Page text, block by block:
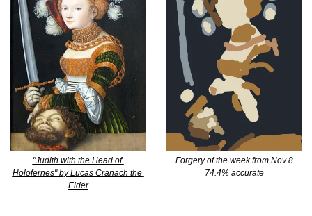
"Judith with the Head of
Holofernes" by Lucas Cranach the
Elder
Forgery of the week from Nov 8
74.4% accurate